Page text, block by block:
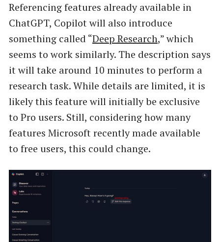
Referencing features already available in
ChatGPT, Copilot will also introduce
something called “Deep Research,” which
seems to work similarly. The description says
it will take around 10 minutes to perform a
research task. While details are limited, it is
likely this feature will initially be exclusive
to Pro users. Still, considering how many
features Microsoft recently made available
to free users, this could change.